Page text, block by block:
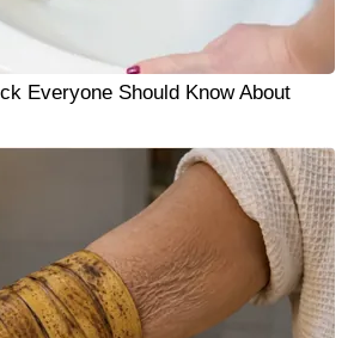
Everyone Should Know About